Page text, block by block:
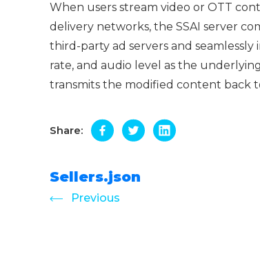
When users stream video or OTT
delivery networks, the SSAI server
third-party ad servers and
rate, and audio level as the
transmits the modified content back
Share:
Sellers.json
Previous